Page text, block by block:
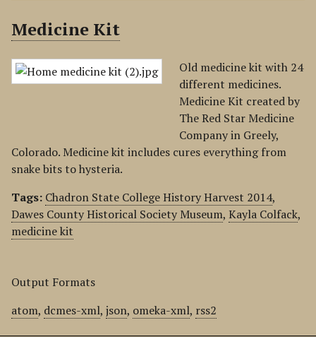
Medicine Kit
Old medicine kit with 24
different medicines.
Medicine Kit created by
The Red Star Medicine
Company in Greely,
Colorado. Medicine kit includes cures everything from
snake bits to hysteria.
Tags: Chadron State College History Harvest 2014,
Dawes County Historical Society Museum, Kayla Colfack,
medicine kit
Output Formats
atom, dcmes-xml, json, omeka-xml, rss2